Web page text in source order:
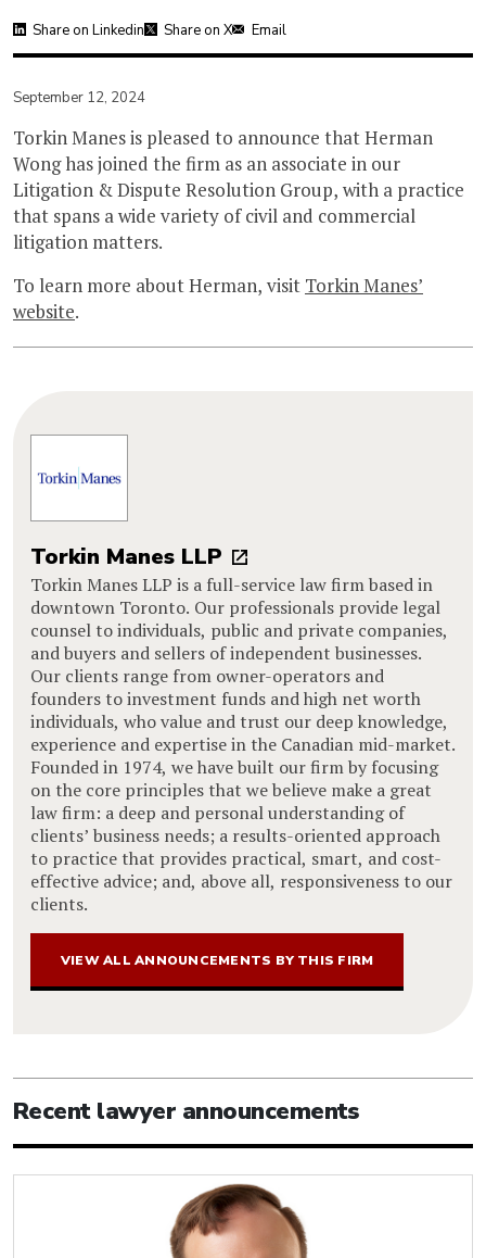
Share on Linkedin Share on X Email
September 12, 2024
Torkin Manes is pleased to announce that Herman
Wong has joined the firm as an associate in our
Litigation & Dispute Resolution Group, with a practice
that spans a wide variety of civil and commercial
litigation matters.
To learn more about Herman, visit Torkin Manes’
website.
Torkin Manes LLP
Torkin Manes LLP is a full-service law firm based in
downtown Toronto. Our professionals provide legal
counsel to individuals, public and private companies,
and buyers and sellers of independent businesses.
Our clients range from owner-operators and
founders to investment funds and high net worth
individuals, who value and trust our deep knowledge,
experience and expertise in the Canadian mid-market.
Founded in 1974, we have built our firm by focusing
on the core principles that we believe make a great
law firm: a deep and personal understanding of
clients’ business needs; a results-oriented approach
to practice that provides practical, smart, and cost-
effective advice; and, above all, responsiveness to our
clients.
VIEW ALL ANNOUNCEMENTS BY THIS FIRM
Recent lawyer announcements